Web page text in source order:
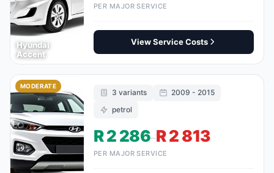
Hyundai
Accent
PER MAJOR SERVICE
View Service Costs
MODERATE
3 variants
2009 - 2015
petrol
R 2 286–R 2 813
PER MAJOR SERVICE